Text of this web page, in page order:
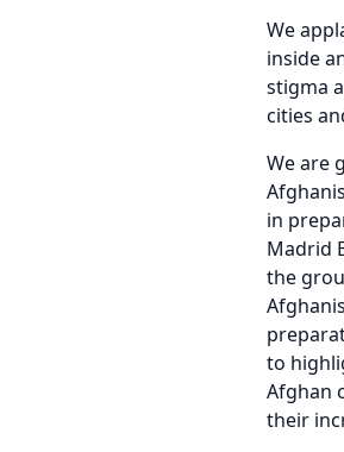
We
inside
stigma
cities
We are
in
Madrid
the
to
Afghan
their